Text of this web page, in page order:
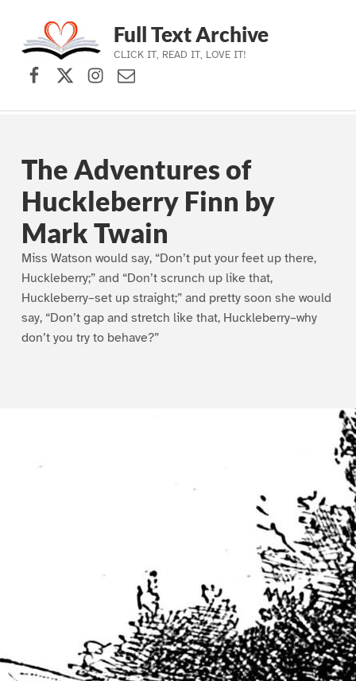
Skip to main navigation
Skip to main content
Skip to footer
Full Text Archive
CLICK IT, READ IT, LOVE IT!
Facebook
X (formerly Twitter)
Instagram
Contact Us
The Adventures of
Huckleberry Finn by
Mark Twain
Miss Watson would say, “Don’t put your feet up there,
Huckleberry;” and “Don’t scrunch up like that,
Huckleberry–set up straight;” and pretty soon she would
say, “Don’t gap and stretch like that, Huckleberry–why
don’t you try to behave?”